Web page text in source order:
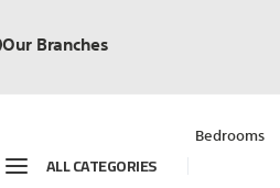
Our Branches
ALL CATEGORIES
Bedrooms